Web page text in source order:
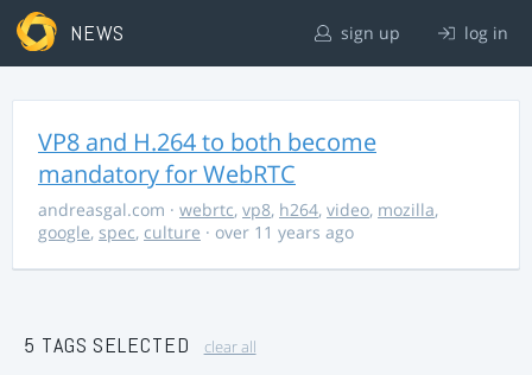
NEWS sign up log in
VP8 and H.264 to both become
mandatory for WebRTC
andreasgal.com · webrtc, vp8, h264, video, mozilla,
google, spec, culture · over 11 years ago
5 TAGS SELECTED clear all